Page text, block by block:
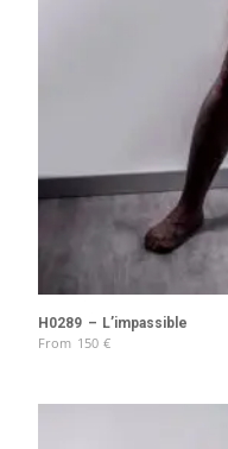
H0289 – L’impassible
From 150 €